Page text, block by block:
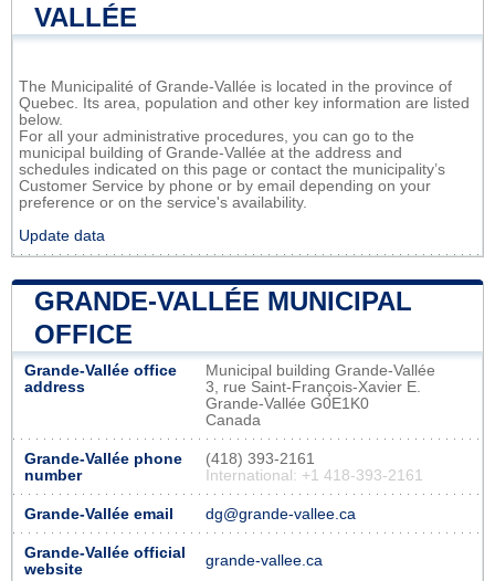
VALLÉE
The Municipalité of Grande-Vallée is located in the province of
Quebec. Its area, population and other key information are listed
below.
For all your administrative procedures, you can go to the
municipal building of Grande-Vallée at the address and
schedules indicated on this page or contact the municipality’s
Customer Service by phone or by email depending on your
preference or on the service's availability.
Update data
GRANDE-VALLÉE MUNICIPAL
OFFICE
Grande-Vallée office
address
Municipal building Grande-Vallée
3, rue Saint-François-Xavier E.
Grande-Vallée G0E1K0
Canada
Grande-Vallée phone
number
(418) 393-2161
International: +1 418-393-2161
Grande-Vallée email dg@grande-vallee.ca
Grande-Vallée official
website
grande-vallee.ca